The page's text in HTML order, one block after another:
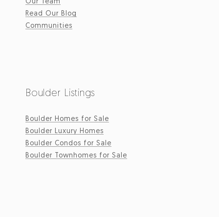
Read Our Blog
Communities
Boulder Listings
Boulder Homes for Sale
Boulder Luxury Homes
Boulder Condos for Sale
Boulder Townhomes for Sale